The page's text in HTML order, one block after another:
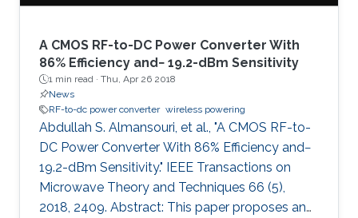
A CMOS RF-to-DC Power Converter With
86% Efficiency and− 19.2-dBm Sensitivity
1 min read · Thu, Apr 26 2018
News
RF-to-dc power converter wireless powering
Abdullah S. Almansouri, et al., "A CMOS RF-to-
DC Power Converter With 86% Efficiency and−
19.2-dBm Sensitivity." IEEE Transactions on
Microwave Theory and Techniques 66 (5),
2018, 2409. Abstract: This paper proposes an